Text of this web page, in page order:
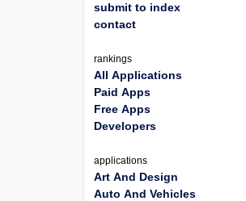
submit to index
contact
rankings
All Applications
Paid Apps
Free Apps
Developers
applications
Art And Design
Auto And Vehicles